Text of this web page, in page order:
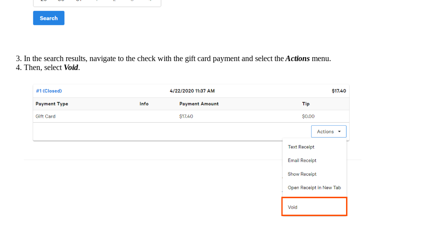
In the search results, navigate to the check with the gift card payment and select theActions menu.
Then, select Void.